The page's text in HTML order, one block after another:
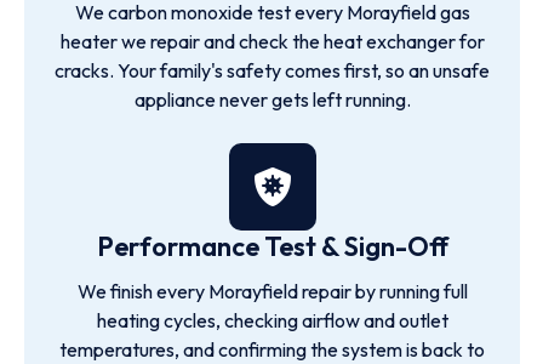
We carbon monoxide test every Morayfield gas
heater we repair and check the heat exchanger for
cracks. Your family's safety comes first, so an unsafe
appliance never gets left running.
Performance Test & Sign-Off
We finish every Morayfield repair by running full
heating cycles, checking airflow and outlet
temperatures, and confirming the system is back to